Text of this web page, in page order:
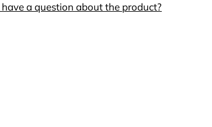
a question about the product?